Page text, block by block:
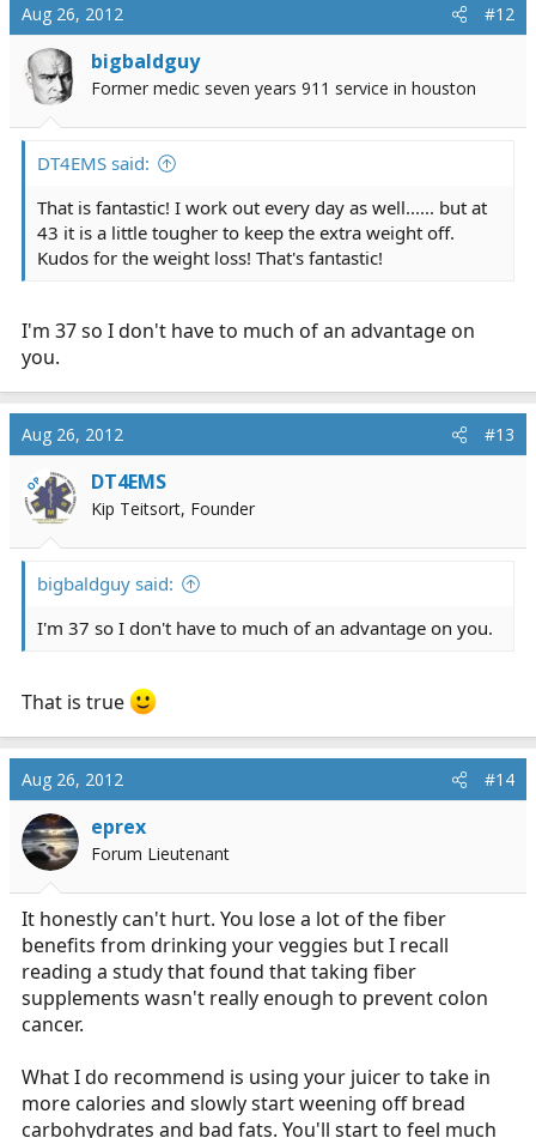
Aug 26, 2012 #12
bigbaldguy
Former medic seven years 911 service in houston
DT4EMS said:
That is fantastic! I work out every day as well...... but at
43 it is a little tougher to keep the extra weight off.
Kudos for the weight loss! That's fantastic!
I'm 37 so I don't have to much of an advantage on
you.
Aug 26, 2012 #13
OP DT4EMS
Kip Teitsort, Founder
bigbaldguy said:
I'm 37 so I don't have to much of an advantage on you.
That is true
Aug 26, 2012 #14
eprex
Forum Lieutenant
It honestly can't hurt. You lose a lot of the fiber
benefits from drinking your veggies but I recall
reading a study that found that taking fiber
supplements wasn't really enough to prevent colon
cancer.
What I do recommend is using your juicer to take in
more calories and slowly start weening off bread
carbohydrates and bad fats. You'll start to feel much